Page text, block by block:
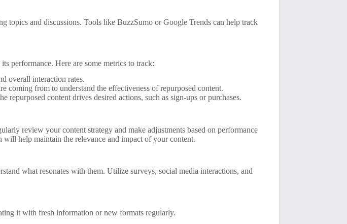
topics and discussions. Tools like BuzzSumo or Google Trends can help track
performance. Here are some metrics to track:
overall interaction rates.
coming from to understand the effectiveness of repurposed content.
repurposed content drives desired actions, such as sign-ups or purchases.
review your content strategy and make adjustments based on performance
will help maintain the relevance and impact of your content.
what resonates with them. Utilize surveys, social media interactions, and
it with fresh information or new formats regularly.